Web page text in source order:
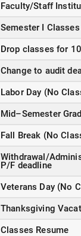
Faculty/Staff
Semester I
Drop classes for
Change to audit
Labor Day (No
Mid–Semester
Fall Break (No
Withdrawal/
P/F deadline
Veterans Day (No
Thanksgiving
Classes Resume